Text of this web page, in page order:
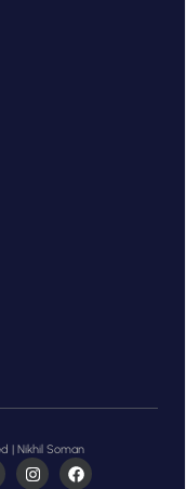
| Nikhil Soman